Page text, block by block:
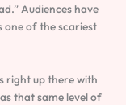
Audiences have
one of the scariest
right up there with
that same level of